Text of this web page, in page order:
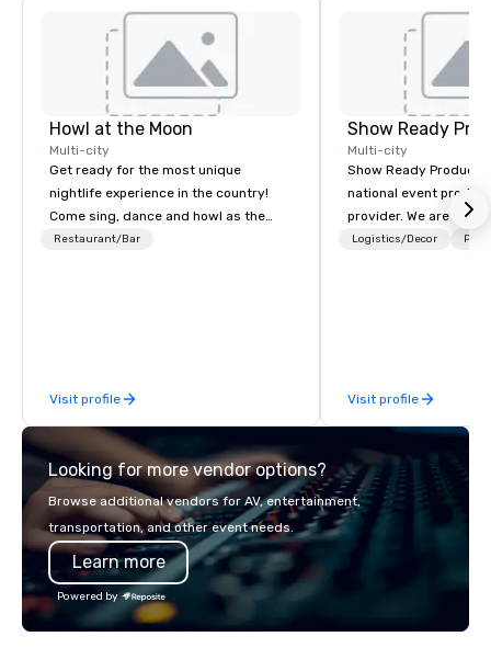
Howl at the Moon
Multi-city
Get ready for the most unique
nightlife experience in the country!
Come sing, dance and howl as the
most versatile and talented
party, bachelor party, Happy Hour or
corporate event) or want a fun night
out, Howl at the Moon is the perfect
spot for you. Check out your closest
Howl at the Moon location for
upcoming events and specials.
Restaurant/Bar
Visit profile
Show Ready
Multi-city
Show Ready
national event
provider. We are your
production partner
Logistics/Decor
Visit profile
Looking for more vendor options?
Browse additional vendors for AV, entertainment,
transportation, and other event needs.
Learn more
Powered by